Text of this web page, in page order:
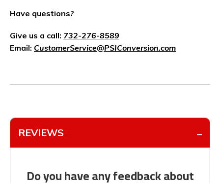
Have questions?
Give us a call: 732-276-8589
Email: CustomerService@PSIConversion.com
REVIEWS
Do you have any feedback about